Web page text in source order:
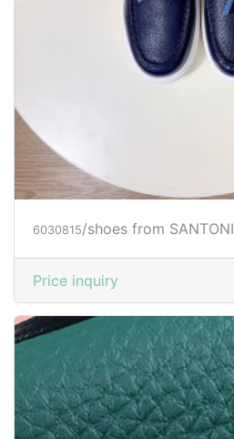
6030815/shoes from SANTONI
Price inquiry